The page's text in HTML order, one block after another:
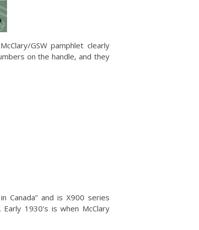
GSW pamphlet clearly
on the handle, and they
and is X900 series
1930’s is when McClary